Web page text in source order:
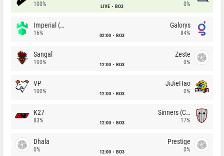
100% LIVE BO3 0%
Imperial (Brazil)
16% 02:00 BO3
Galorys
84%
Sangal
100% 12:00 BO3
Zeste
0%
VP
100% 12:00 BO3
JiJieHao
0%
K27
83% 12:00 BO3
Sinners (CZ)
17%
Dhala
0% 12:00 BO3
Prestige
0%